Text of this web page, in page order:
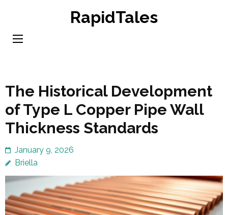
content
RapidTales
The Historical Development
of Type L Copper Pipe Wall
Thickness Standards
January 9, 2026
Briella